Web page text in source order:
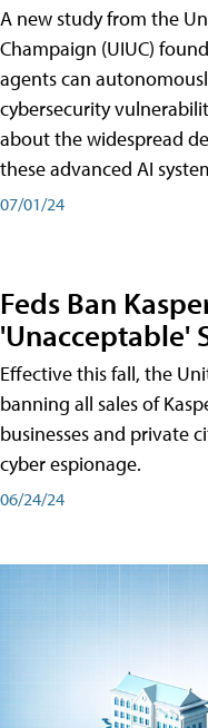
A new study from the
Champaign (UIUC)
agents can
cybersecurity
about the widespread
these advanced AI
07/01/24
Feds Ban
'Unacceptable'
Effective this fall, the
banning all sales of
businesses and private
cyber espionage.
06/24/24